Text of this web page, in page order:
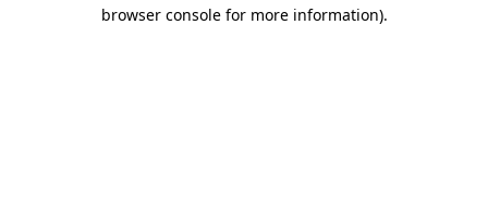
browser console for more information).